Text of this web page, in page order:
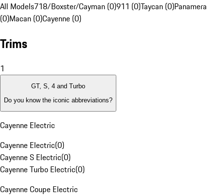
All Models718/Boxster/Cayman (0)911 (0)Taycan (0)Panamera
(0)Macan (0)Cayenne (0)
Trims
1
GT, S, 4 and Turbo
Do you know the iconic abbreviations?
Cayenne Electric
Cayenne Electric(0)
Cayenne S Electric(0)
Cayenne Turbo Electric(0)
Cayenne Coupe Electric